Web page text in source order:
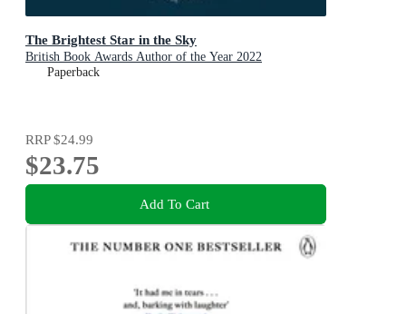
The Brightest Star in the Sky
British Book Awards Author of the Year 2022
Paperback
RRP$24.99
$23.75
Add To Cart